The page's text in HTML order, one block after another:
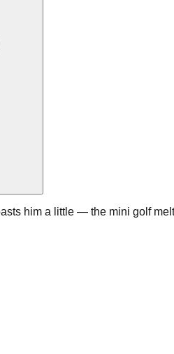
him a little — the mini golf